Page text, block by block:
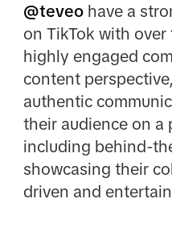
@teveohave a
on TikTok with
highly engaged
content
authentic
their audience on a
including behind-
showcasing their
driven and